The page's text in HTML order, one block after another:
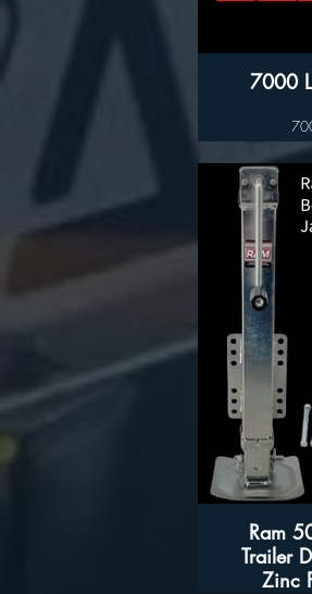
7000
(8 lugs
Other
Ram
Trailer
Zinc